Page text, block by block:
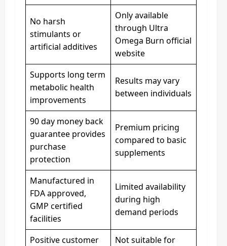
No harsh
stimulants or
artificial additives
Only available
through Ultra
Omega Burn official
website
Supports long term
metabolic health
improvements
Results may vary
between individuals
90 day money back
guarantee provides
purchase
protection
Premium pricing
compared to basic
supplements
Manufactured in
FDA approved,
GMP certified
facilities
Limited availability
during high
demand periods
Positive customer
Not suitable for